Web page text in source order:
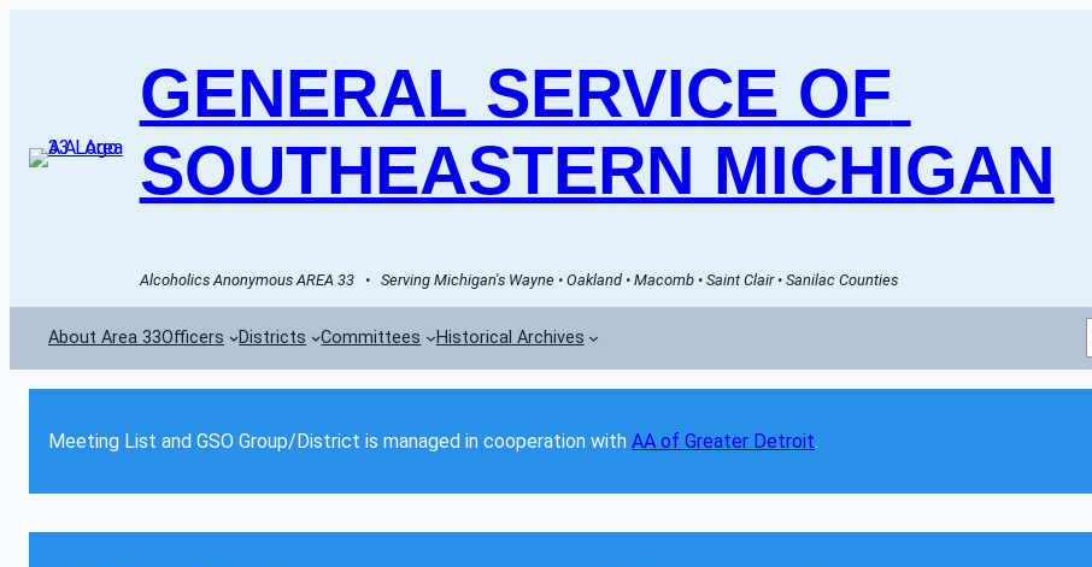
GENERAL SERVICE OF
SOUTHEASTERN MICHIGAN
Alcoholics Anonymous AREA 33   •   Serving Michigan's Wayne • Oakland • Macomb • Saint Clair • Sanilac Counties
About Area 33Officers Districts Committees Historical Archives
Meeting List and GSO Group/District is managed in cooperation with AA of Greater Detroit.